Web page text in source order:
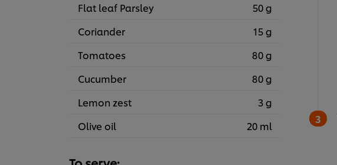
Flat leaf Parsley
50 g
Coriander
15 g
Tomatoes
80 g
Cucumber
80 g
Lemon zest
3 g
Olive oil
20 ml